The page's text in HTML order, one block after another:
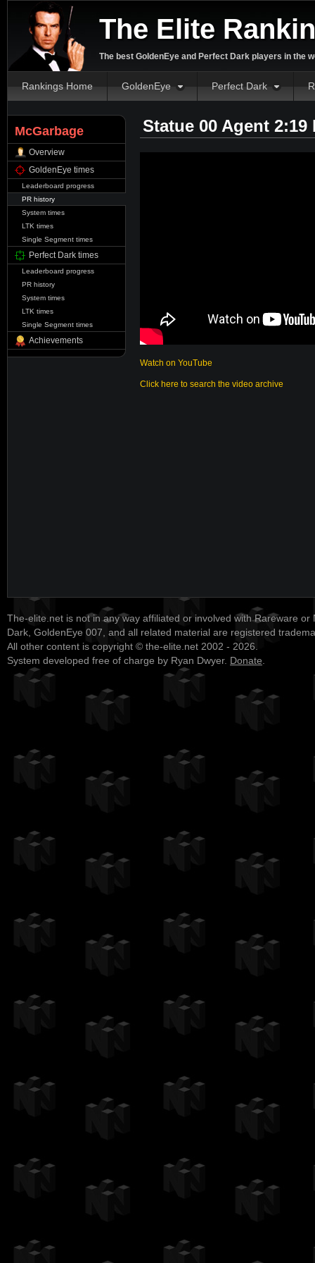
The Elite
The best GoldenEye and Perfect Dark players in the
Rankings Home GoldenEye Perfect Dark
McGarbage
Overview
GoldenEye times
Leaderboard progress
PR history
System times
LTK times
Single Segment times
Perfect Dark times
Leaderboard progress
PR history
System times
LTK times
Single Segment times
Achievements
Statue 00 Agent
Watch on YouTube
Click here to search the video archive
The-elite.net is not in any way affiliated or involved with Rareware or
Dark, GoldenEye 007, and all related material are registered
All other content is copyright © the-elite.net 2002 - 2026.
System developed free of charge by Ryan Dwyer. Donate.